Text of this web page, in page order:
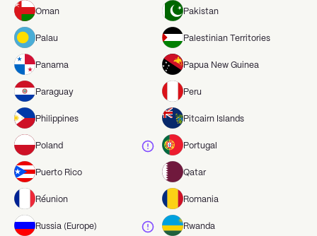
Oman Pakistan
Palau Palestinian Territories
Panama Papua New Guinea
Paraguay Peru
Philippines Pitcairn Islands
Poland Portugal
Puerto Rico Qatar
Réunion Romania
Russia (Europe) Rwanda